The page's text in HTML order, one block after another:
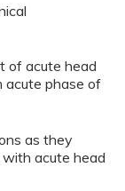
of acute head
acute phase of
as they
acute head